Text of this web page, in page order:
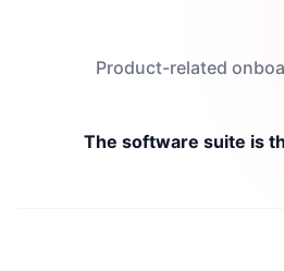
Product-related
The software suite is